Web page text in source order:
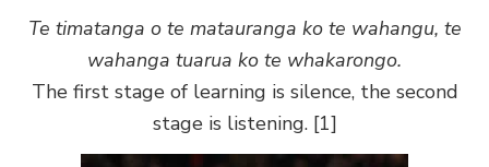
Te timatanga o te matauranga ko te wahangu, te
wahanga tuarua ko te whakarongo.
The first stage of learning is silence, the second
stage is listening. [1]